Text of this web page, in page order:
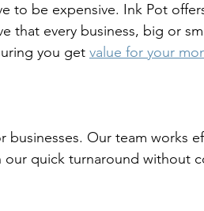
to be expensive. Ink Pot
that every business, big or
you get value for your
businesses. Our team works
quick turnaround without